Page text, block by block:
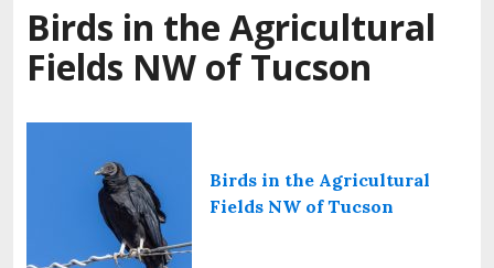
Birds in the Agricultural
Fields NW of Tucson
Birds in the Agricultural
Fields NW of Tucson